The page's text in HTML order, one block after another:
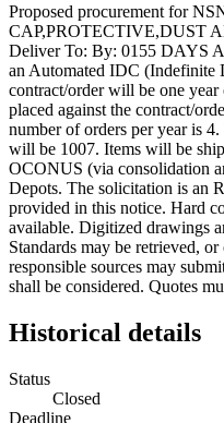
Proposed procurement for
CAP,PROTECTIVE,DUST
Deliver To: By: 0155 DAYS
an Automated IDC (Indefinite
contract/order will be one
placed against the contract/
number of orders per year is
will be 1007. Items will be
OCONUS (via consolidation
Depots. The solicitation is an
provided in this notice. Hard
available. Digitized drawings
Standards may be retrieved,
responsible sources may
shall be considered. Quotes
Historical details
Status
Closed
Deadline